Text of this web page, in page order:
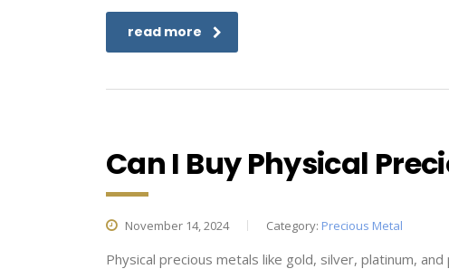
read more
Can I Buy Physical
November 14, 2024 Category: Precious Metal
Physical precious metals like gold, silver, platinum,